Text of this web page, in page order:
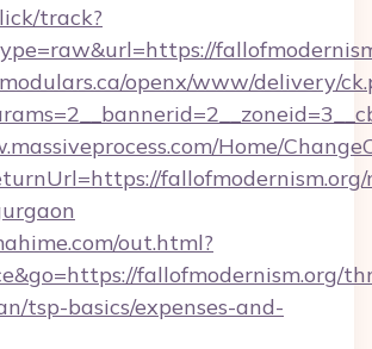
track?
openx/www/delivery/
Home/
fallofmodernism.org/
out.html?
fallofmodernism.org/
tsp-basics/expenses-and-